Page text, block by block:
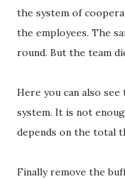
the system of
the employees. The
round. But the team
Here you can also
system. It is not
depends on the total
Finally remove the